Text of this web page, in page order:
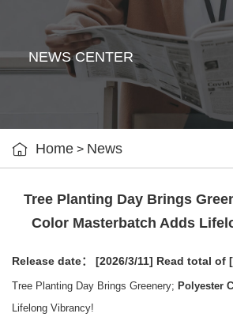
NEWS CENTER
 Home > News
Tree Planting Day Brings
Color Masterbatch Adds
Release date： [2026/3/11] Read total of
Tree Planting Day Brings Greenery; Polyester
Lifelong Vibrancy!